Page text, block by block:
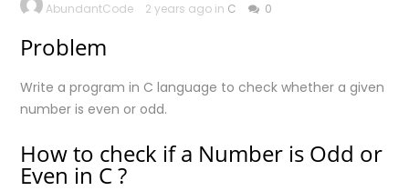
AbundantCode 2 years ago in C 0
Problem
Write a program in C language to check whether a given
number is even or odd.
How to check if a Number is Odd or
Even in C ?